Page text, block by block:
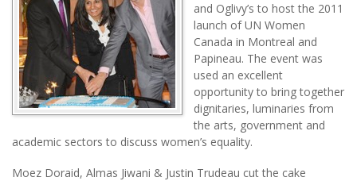
and Oglivy’s to host the 2011
launch of UN Women
Canada in Montreal and
Papineau. The event was
used an excellent
opportunity to bring together
dignitaries, luminaries from
the arts, government and
academic sectors to discuss women’s equality.
Moez Doraid, Almas Jiwani & Justin Trudeau cut the cake